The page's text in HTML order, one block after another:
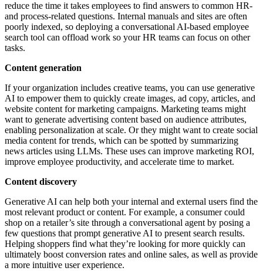
reduce the time it takes employees to find answers to common HR-
and process-related questions. Internal manuals and sites are often
poorly indexed, so deploying a conversational AI-based employee
search tool can offload work so your HR teams can focus on other
tasks.
Content generation
If your organization includes creative teams, you can use generative
AI to empower them to quickly create images, ad copy, articles, and
website content for marketing campaigns. Marketing teams might
want to generate advertising content based on audience attributes,
enabling personalization at scale. Or they might want to create social
media content for trends, which can be spotted by summarizing
news articles using LLMs. These uses can improve marketing ROI,
improve employee productivity, and accelerate time to market.
Content discovery
Generative AI can help both your internal and external users find the
most relevant product or content. For example, a consumer could
shop on a retailer’s site through a conversational agent by posing a
few questions that prompt generative AI to present search results.
Helping shoppers find what they’re looking for more quickly can
ultimately boost conversion rates and online sales, as well as provide
a more intuitive user experience.